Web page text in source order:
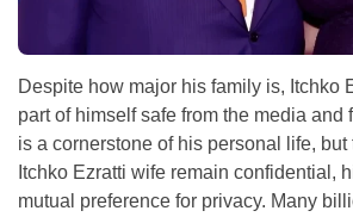
Despite how major his family is, Itchko
part of himself safe from the media and
is a cornerstone of his personal life,
Itchko Ezratti wife remain confidential,
mutual preference for privacy. Many